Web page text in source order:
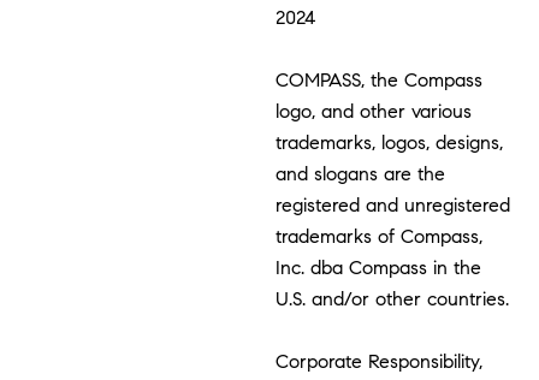
2024
COMPASS, the Compass
logo, and other various
trademarks, logos, designs,
and slogans are the
registered and unregistered
trademarks of Compass,
Inc. dba Compass in the
U.S. and/or other countries.
Corporate Responsibility,